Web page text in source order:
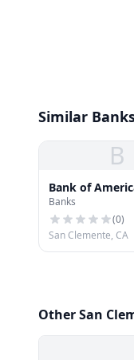
Similar
B
Bank of
Banks
(0)
San Clemente, CA
Other San